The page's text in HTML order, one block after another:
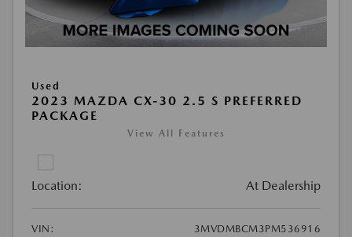
Used
2023 MAZDA CX-30 2.5 S PREFERRED
PACKAGE
View All Features
Location: At Dealership
VIN:
3MVDMBCM3PM536916